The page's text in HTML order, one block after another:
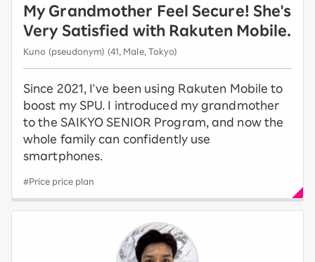
My Grandmother Feel Secure! She's
Very Satisfied with Rakuten Mobile.
Kuno (pseudonym) (41, Male, Tokyo)
Since 2021, I've been using Rakuten Mobile to
boost my SPU. I introduced my grandmother
to the SAIKYO SENIOR Program, and now the
whole family can confidently use
smartphones.
#Price price plan